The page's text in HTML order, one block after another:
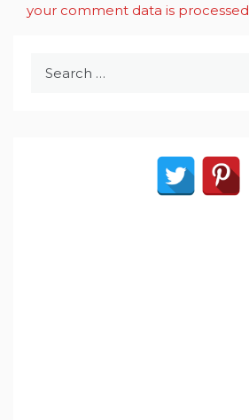
your comment data is processed